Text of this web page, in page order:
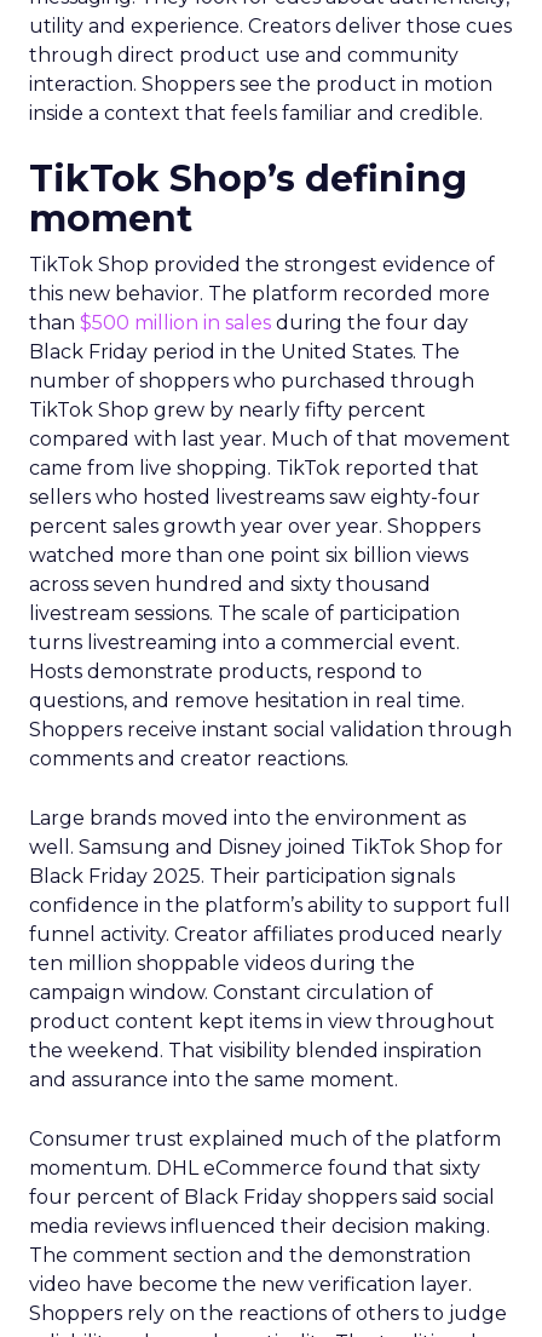
utility and experience. Creators deliver those cues
through direct product use and community
interaction. Shoppers see the product in motion
inside a context that feels familiar and credible.
TikTok Shop’s defining
moment
TikTok Shop provided the strongest evidence of
this new behavior. The platform recorded more
than $500 million in sales during the four day
Black Friday period in the United States. The
number of shoppers who purchased through
TikTok Shop grew by nearly fifty percent
compared with last year. Much of that movement
came from live shopping. TikTok reported that
sellers who hosted livestreams saw eighty-four
percent sales growth year over year. Shoppers
watched more than one point six billion views
across seven hundred and sixty thousand
livestream sessions. The scale of participation
turns livestreaming into a commercial event.
Hosts demonstrate products, respond to
questions, and remove hesitation in real time.
Shoppers receive instant social validation through
comments and creator reactions.
Large brands moved into the environment as
well. Samsung and Disney joined TikTok Shop for
Black Friday 2025. Their participation signals
confidence in the platform’s ability to support full
funnel activity. Creator affiliates produced nearly
ten million shoppable videos during the
campaign window. Constant circulation of
product content kept items in view throughout
the weekend. That visibility blended inspiration
and assurance into the same moment.
Consumer trust explained much of the platform
momentum. DHL eCommerce found that sixty
four percent of Black Friday shoppers said social
media reviews influenced their decision making.
The comment section and the demonstration
video have become the new verification layer.
Shoppers rely on the reactions of others to judge